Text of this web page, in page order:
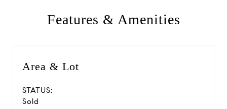
Features & Amenities
Area & Lot
STATUS:
Sold